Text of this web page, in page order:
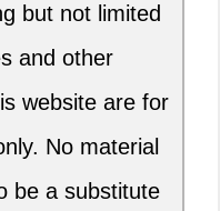
but not limited
and other
website are for
No material
be a substitute